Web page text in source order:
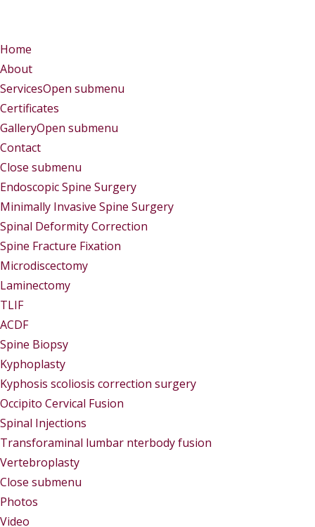
Home
About
ServicesOpen submenu
Certificates
GalleryOpen submenu
Contact
Close submenu
Endoscopic Spine Surgery
Minimally Invasive Spine Surgery
Spinal Deformity Correction
Spine Fracture Fixation
Microdiscectomy
Laminectomy
TLIF
ACDF
Spine Biopsy
Kyphoplasty
Kyphosis scoliosis correction surgery
Occipito Cervical Fusion
Spinal Injections
Transforaminal lumbar nterbody fusion
Vertebroplasty
Close submenu
Photos
Video